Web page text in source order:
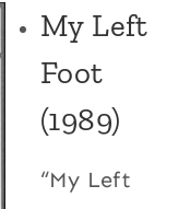
My Left
Foot
(1989)
“My Left